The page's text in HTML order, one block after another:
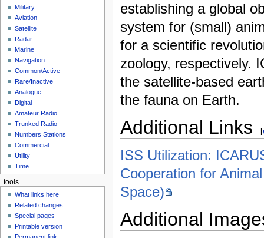
establishing a global
system for (small)
for a scientific
zoology, respectively.
the satellite-based
the fauna on Earth.
Additional Links [
ISS Utilization:
Cooperation for
Space)
Additional
Military
Aviation
Satellite
Radar
Marine
Navigation
Common/Active
Rare/Inactive
Analogue
Digital
Amateur Radio
Trunked Radio
Numbers Stations
Commercial
Utility
Time
tools
What links here
Related changes
Special pages
Printable version